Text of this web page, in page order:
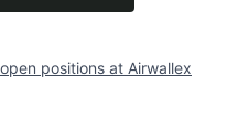
positions at Airwallex